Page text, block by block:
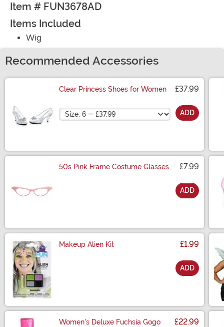
Item # FUN3678AD
Items Included
Wig
Recommended Accessories
Clear Princess Shoes for Women £37.99
Size ADD
50s Pink Frame Costume Glasses £7.99
ADD
Makeup Alien Kit £1.99
ADD
Women's Deluxe Fuchsia Gogo
£22.99